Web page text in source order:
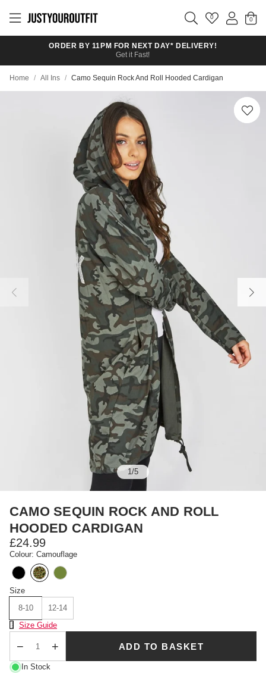
main
0
ORDER BY 11PM FOR NEXT DAY* DELIVERY!
Get it Fast!
Home / All Ins / Camo Sequin Rock And Roll Hooded Cardigan
1/5
CAMO SEQUIN ROCK AND ROLL
HOODED CARDIGAN
£24.99
Colour: Camouflage
Size
8-10
12-14
Size Chart
Size Guide
ADD TO BASKET
In Stock